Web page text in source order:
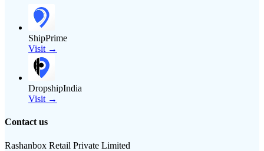
ShipPrime
Visit →
DropshipIndia
Visit →
Contact us
Rashanbox Retail Private Limited